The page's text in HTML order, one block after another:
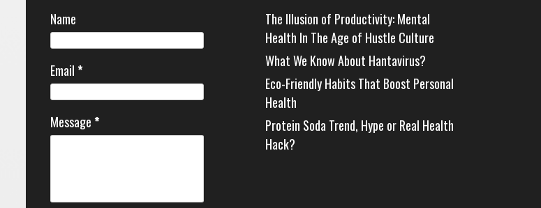
Name
Email*
Message*
The Illusion of Productivity: Mental
Health In The Age of Hustle Culture
What We Know About Hantavirus?
Eco-Friendly Habits That Boost Personal
Health
Protein Soda Trend, Hype or Real Health
Hack?